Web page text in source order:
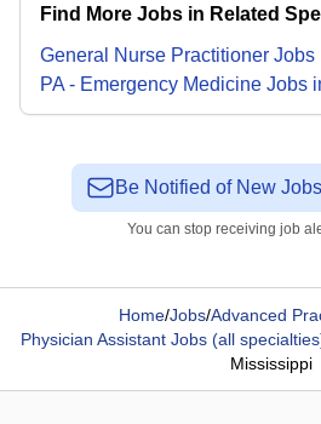
Find More Jobs in Related
General Nurse Practitioner Jobs
PA - Emergency Medicine Jobs
Be Notified of New
You can stop receiving job
Home/Jobs/Advanced
Physician Assistant Jobs (all
Mississippi